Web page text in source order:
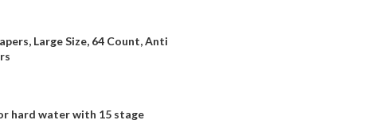
Large Size, 64 Count, Anti
hard water with 15 stage